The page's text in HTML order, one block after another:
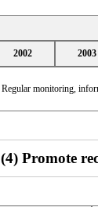
2002 2003
Regular monitoring,
(4) Promote